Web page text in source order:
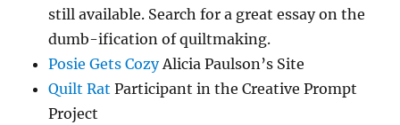
still available. Search for a great essay on the
dumb-ification of quiltmaking.
Posie Gets CozyAlicia Paulson’s Site
Quilt Rat Participant in the Creative Prompt
Project